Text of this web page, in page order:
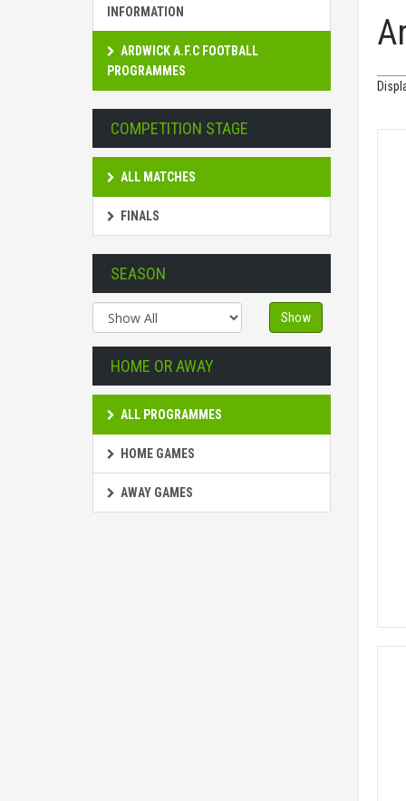
INFORMATION
ARDWICK A.F.C FOOTBALL
PROGRAMMES
COMPETITION STAGE
ALL MATCHES
FINALS
SEASON
Show
HOME OR AWAY
ALL PROGRAMMES
HOME GAMES
AWAY GAMES